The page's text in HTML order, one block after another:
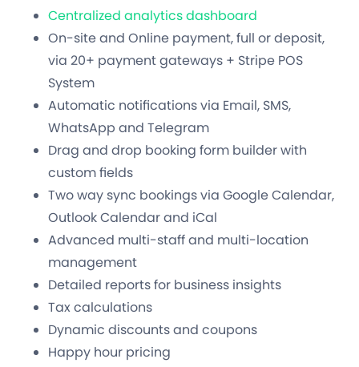
Centralized analytics dashboard
On-site and Online payment, full or deposit,
via 20+ payment gateways + Stripe POS
System
Automatic notifications via Email, SMS,
WhatsApp and Telegram
Drag and drop booking form builder with
custom fields
Two way sync bookings via Google Calendar,
Outlook Calendar and iCal
Advanced multi-staff and multi-location
management
Detailed reports for business insights
Tax calculations
Dynamic discounts and coupons
Happy hour pricing